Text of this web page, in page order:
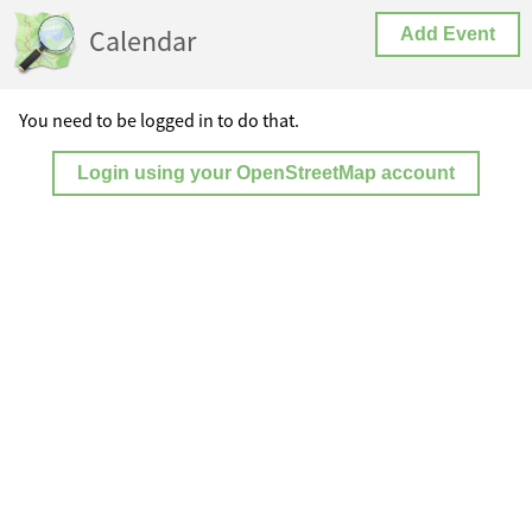
Calendar Add Event
You need to be logged in to do that.
Login using your OpenStreetMap account